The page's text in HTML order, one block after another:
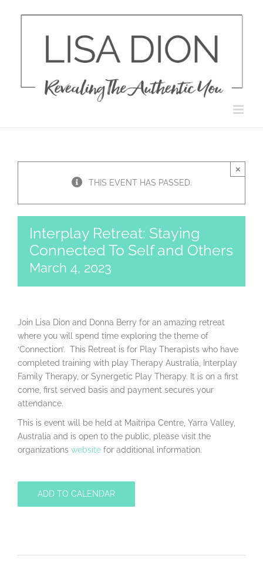
THIS EVENT HAS PASSED.
×
Interplay Retreat: Staying
Connected To Self and Others
March 4, 2023
Join Lisa Dion and Donna Berry for an amazing retreat
where you will spend time exploring the theme of
‘Connection’. This Retreat is for Play Therapists who have
completed training with play Therapy Australia, Interplay
Family Therapy, or Synergetic Play Therapy. It is on a first
come, first served basis and payment secures your
attendance.
This is event will be held at Maitripa Centre, Yarra Valley,
Australia and is open to the public, please visit the
organizations website for additional information.
ADD TO CALENDAR